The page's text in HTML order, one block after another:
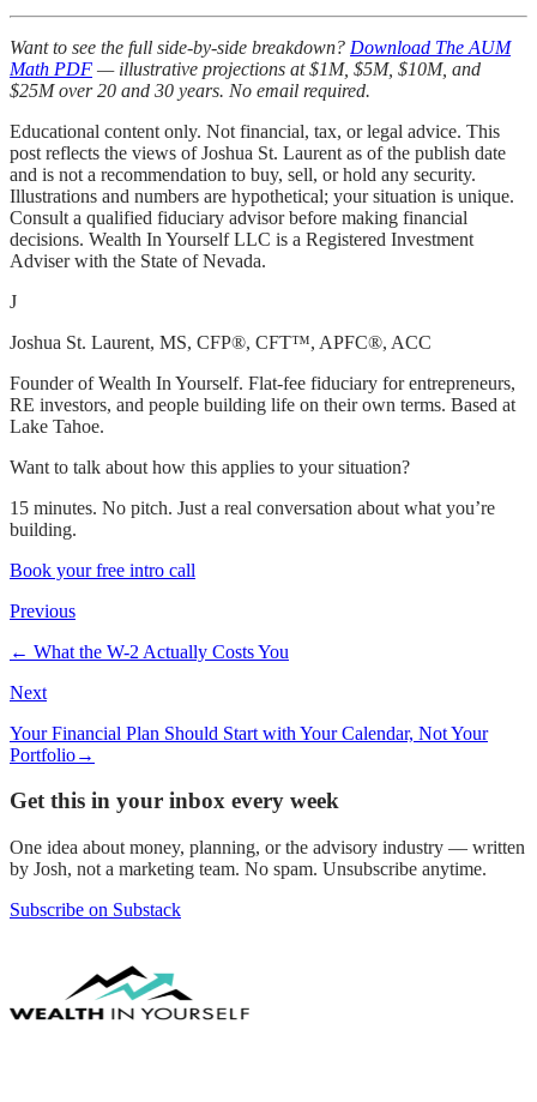
Want to see the full side-by-side breakdown? Download The AUM
Math PDF — illustrative projections at $1M, $5M, $10M, and
$25M over 20 and 30 years. No email required.
Educational content only. Not financial, tax, or legal advice. This
post reflects the views of Joshua St. Laurent as of the publish date
and is not a recommendation to buy, sell, or hold any security.
Illustrations and numbers are hypothetical; your situation is unique.
Consult a qualified fiduciary advisor before making financial
decisions. Wealth In Yourself LLC is a Registered Investment
Adviser with the State of Nevada.
J
Joshua St. Laurent, MS, CFP®, CFT™, APFC®, ACC
Founder of Wealth In Yourself. Flat-fee fiduciary for entrepreneurs,
RE investors, and people building life on their own terms. Based at
Lake Tahoe.
Want to talk about how this applies to your situation?
15 minutes. No pitch. Just a real conversation about what you’re
building.
Book your free intro call
Previous
← What the W-2 Actually Costs You
Next
Your Financial Plan Should Start with Your Calendar, Not Your
Portfolio→
Get this in your inbox every week
One idea about money, planning, or the advisory industry — written
by Josh, not a marketing team. No spam. Unsubscribe anytime.
Subscribe on Substack